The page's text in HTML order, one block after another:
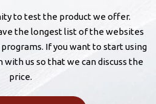
to test the product we offer.
the longest list of the websites
If you want to start using
with us so that we can discuss the
price.